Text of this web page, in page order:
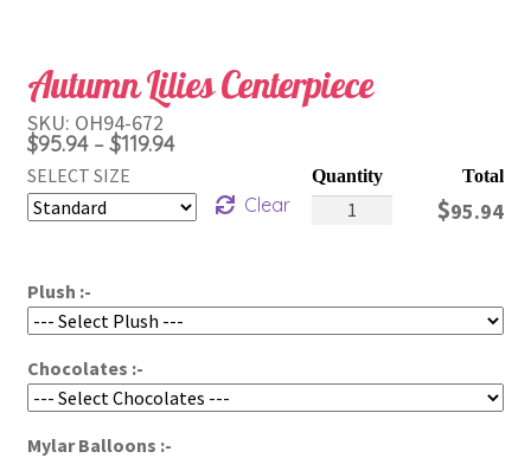
Autumn Lilies Centerpiece
$95.94 – $119.94Price
$95.94
SELECT SIZE
Clear
$95.94
Plush :-
Chocolates :-
Mylar Balloons :-
Autumn
SKU: OH94-672